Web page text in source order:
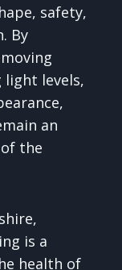
safety,
By
light levels,
an
the
is a
health of